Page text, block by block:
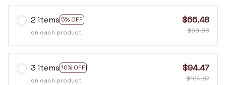
2 items 5% OFF
on each product
$66.48
$69.98
3 items 10% OFF
on each product
$94.47
$104.97